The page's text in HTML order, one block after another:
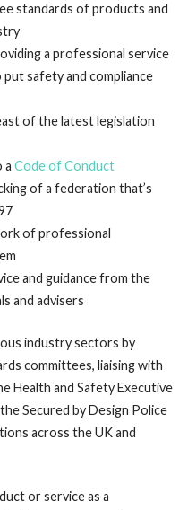
standards of products and
a professional service
put safety and compliance
of the latest legislation
a Code of Conduct
of a federation that’s
of professional
and guidance from the
and advisers
industry sectors by
committees, liaising with
Health and Safety Executive
Secured by Design Police
across the UK and
or service as a